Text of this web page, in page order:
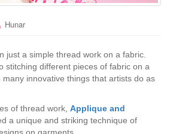
Hunar
just a simple thread work on a fabric.
stitching different pieces of fabric on a
innovative things that artists do as
of thread work, Applique and
a unique and striking technique of